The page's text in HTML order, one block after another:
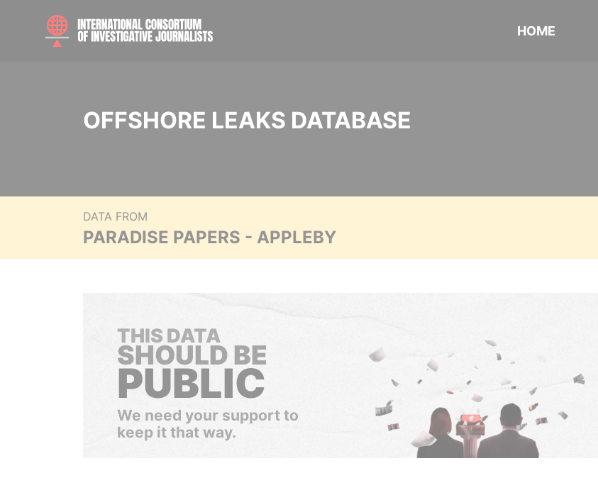
HOME
OFFSHORE LEAKS DATABASE
DATA FROM
PARADISE PAPERS - APPLEBY
THIS DATA
SHOULD BE
PUBLIC
We need your support to
keep it that way.